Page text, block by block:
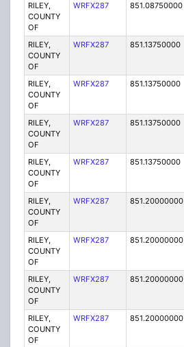
RILEY,
COUNTY
OF
WRFX287 851.08750000
RILEY,
COUNTY
OF
WRFX287 851.13750000
RILEY,
COUNTY
OF
WRFX287 851.13750000
RILEY,
COUNTY
OF
WRFX287 851.13750000
RILEY,
COUNTY
OF
WRFX287 851.13750000
RILEY,
COUNTY
OF
WRFX287 851.20000000
RILEY,
COUNTY
OF
WRFX287 851.20000000
RILEY,
COUNTY
OF
WRFX287 851.20000000
RILEY,
COUNTY
OF
WRFX287 851.20000000